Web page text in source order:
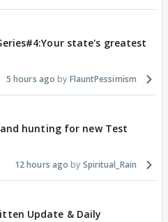
state's greatest
5 hours ago FlauntPessimism
hunting for new Test
12 hours ago Spiritual_Rain
Update & Daily